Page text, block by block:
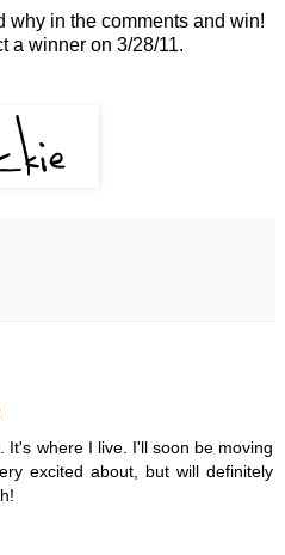
why in the comments and win!
a winner on 3/28/11.
It's where I live. I'll soon be moving
excited about, but will definitely